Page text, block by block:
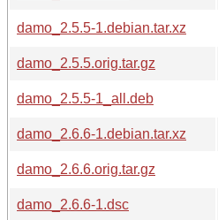
damo_2.5.5-1.debian.tar.xz
damo_2.5.5.orig.tar.gz
damo_2.5.5-1_all.deb
damo_2.6.6-1.debian.tar.xz
damo_2.6.6.orig.tar.gz
damo_2.6.6-1.dsc